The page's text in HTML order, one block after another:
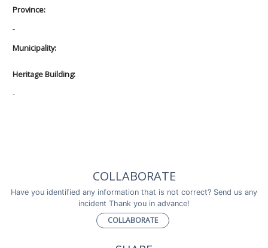
Province:
-
Municipality:
Heritage Building:
-
COLLABORATE
Have you identified any information that is not correct? Send us any
incident Thank you in advance!
COLLABORATE